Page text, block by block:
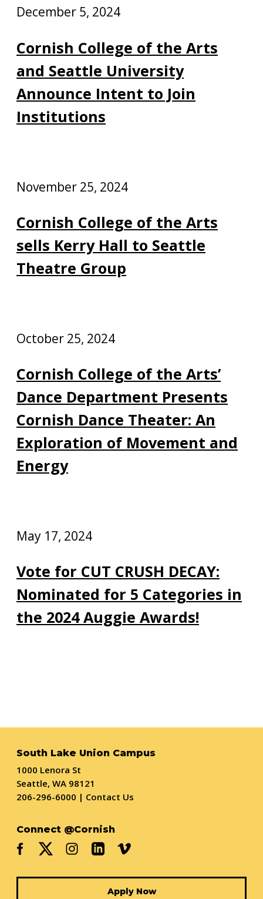
December 5, 2024
Cornish College of the Arts
and Seattle University
Announce Intent to Join
Institutions
November 25, 2024
Cornish College of the Arts
sells Kerry Hall to Seattle
Theatre Group
October 25, 2024
Cornish College of the Arts’
Dance Department Presents
Cornish Dance Theater: An
Exploration of Movement and
Energy
May 17, 2024
Vote for CUT CRUSH DECAY:
Nominated for 5 Categories in
the 2024 Auggie Awards!
South Lake Union Campus
1000 Lenora St
Seattle, WA 98121
206-296-6000 | Contact Us
Connect @Cornish
Apply Now